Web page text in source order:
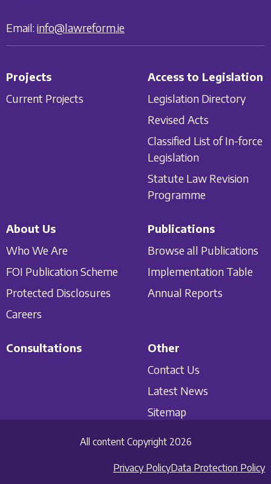
Email: info@lawreform.ie
Projects
Current Projects
Access to Legislation
Legislation Directory
Revised Acts
Classified List of In-force
Legislation
Statute Law Revision
Programme
About Us
Who We Are
FOI Publication Scheme
Protected Disclosures
Careers
Publications
Browse all Publications
Implementation Table
Annual Reports
Consultations
Other
Contact Us
Latest News
Sitemap
All content Copyright 2026
Privacy PolicyData Protection Policy